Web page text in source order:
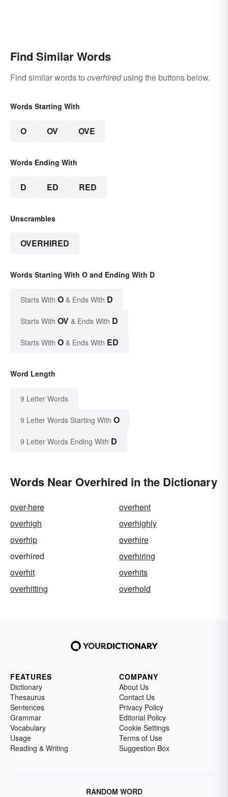
Find Similar Words
Find similar words to overhiredusing the buttons below.
Words Starting With
O OV OVE
Words Ending With
D ED RED
Unscrambles
OVERHIRED
Words Starting With O and Ending With D
Starts With O & Ends With D
Starts With OV & Ends With D
Starts With O & Ends With ED
Word Length
9 Letter Words
9 Letter Words Starting With O
9 Letter Words Ending With D
Words Near Overhired in the Dictionary
over-here
overhent
overhigh
overhighly
overhip
overhire
overhired
overhiring
overhit
overhits
overhitting
overhold
FEATURES
Dictionary
Thesaurus
Sentences
Grammar
Vocabulary
Usage
Reading & Writing
COMPANY
About Us
Contact Us
Privacy Policy
Editorial Policy
Cookie Settings
Terms of Use
Suggestion Box
RANDOM WORD